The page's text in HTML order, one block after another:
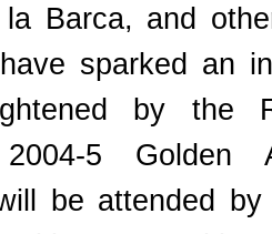
Barca, and
sparked an
by the
2004-5
be attended